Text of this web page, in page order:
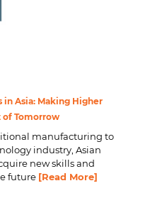
Asia: Making Higher
of Tomorrow
manufacturing to
industry, Asian
new skills and
future [Read More]